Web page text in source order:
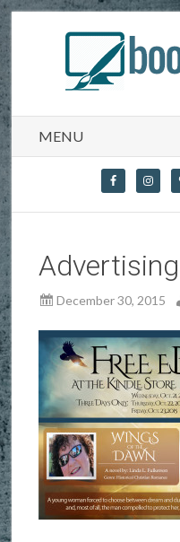
MENU
December 30, 2015